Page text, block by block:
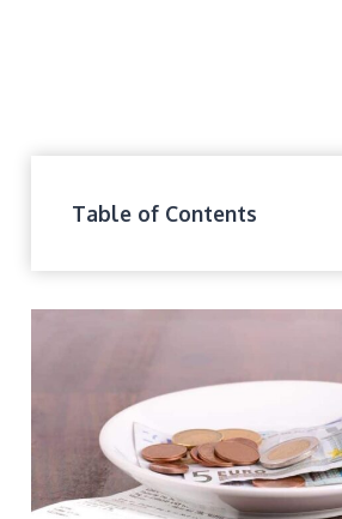
Table of Contents